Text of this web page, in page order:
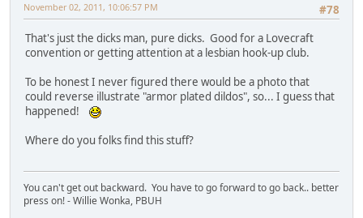
#78
November 02, 2011, 10:06:57 PM
That's just the dicks man, pure dicks. Good for a Lovecraft
convention or getting attention at a lesbian hook-up club.
To be honest I never figured there would be a photo that
could reverse illustrate "armor plated dildos", so... I guess that
happened!
Where do you folks find this stuff?
You can't get out backward. You have to go forward to go back.. better
press on! - Willie Wonka, PBUH